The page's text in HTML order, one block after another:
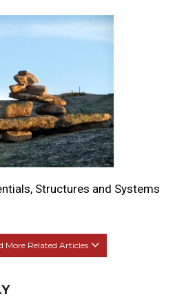
Structures and Systems
More Related Articles